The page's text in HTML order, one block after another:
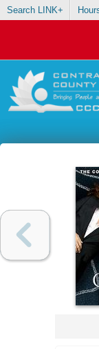
Search LINK+